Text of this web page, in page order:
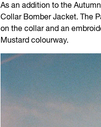
As an addition to the
Collar Bomber Jacket. The
on the collar and an
Mustard colourway.